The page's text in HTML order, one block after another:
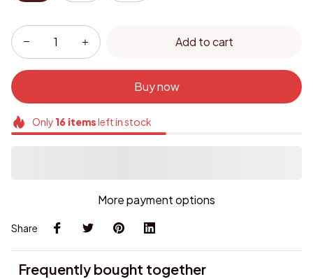
Add to cart
Buy now
Only 16itemsleft in stock
More payment options
Share
Frequently bought together